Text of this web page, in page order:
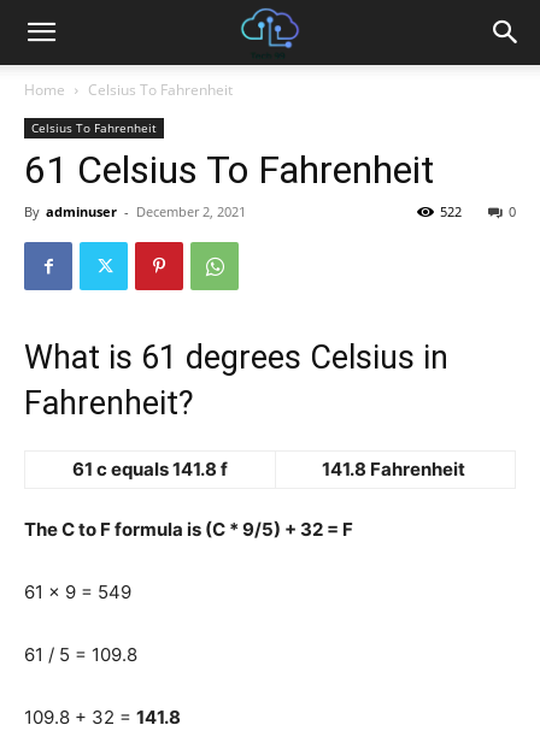
Home Celsius To Fahrenheit
Celsius To Fahrenheit
61 Celsius To Fahrenheit
By adminuser - December 2, 2021 0
522
What is 61 degrees Celsius in
Fahrenheit?
61 c equals 141.8 f 141.8 Fahrenheit
The C to F formula is (C * 9/5) + 32 = F
61 x 9 = 549
61 / 5 = 109.8
109.8 + 32 = 141.8